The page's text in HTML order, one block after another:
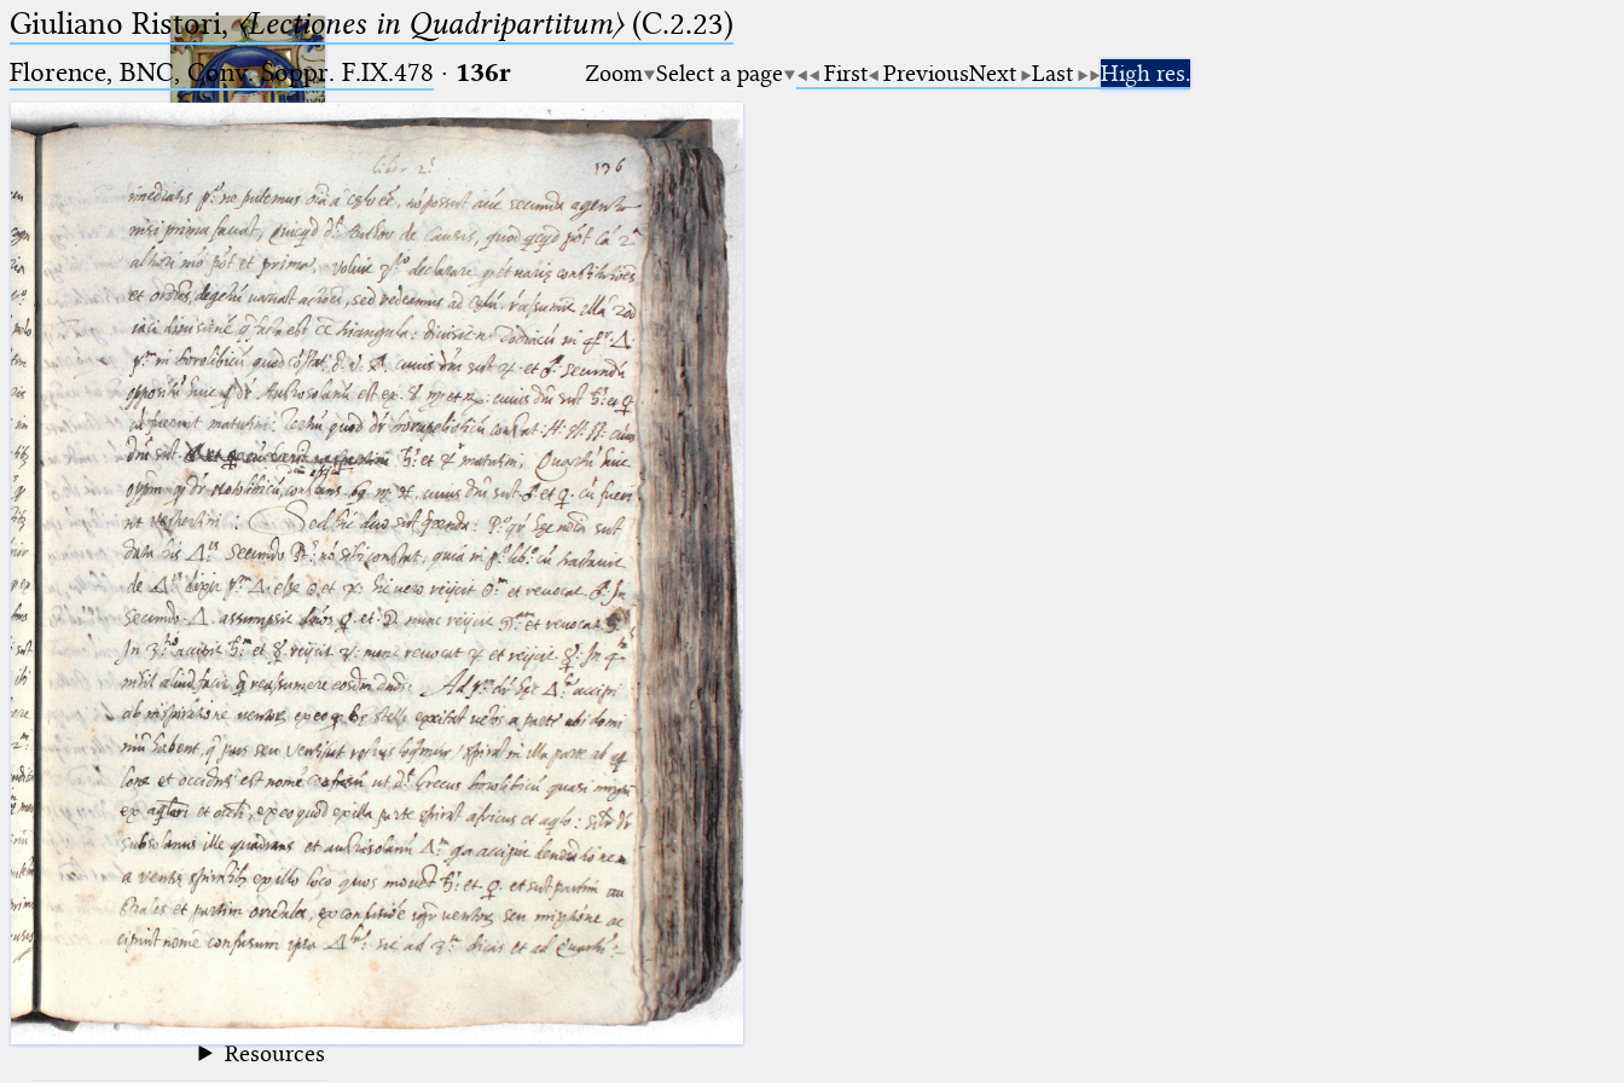
Ptolemaeus
Arabus et Latinus
_
(the underscore) is the placeholder
for exactly one character.
%
(the percent sign) is the
placeholder for no, one or more
than one character.
%%
(two percent signs) is the
placeholder for no, one or more
than one character, but not for
blank space (so that a search ends
at word boundaries).
🔎︎
Start
Project
Team
News
Jobs
Publications
Conference
Arabic Works
Arabic Manuscripts
Latin Works
Latin Manuscripts
Latin Early Prints
Images
Texts
Glossary
Resources
Giuliano Ristori,〈Lectiones in Quadripartitum〉(C.2.23)
Florence, BNC, Conv. Soppr. F.IX.478 · 136r Zoom Select a page First PreviousNext Last High res.